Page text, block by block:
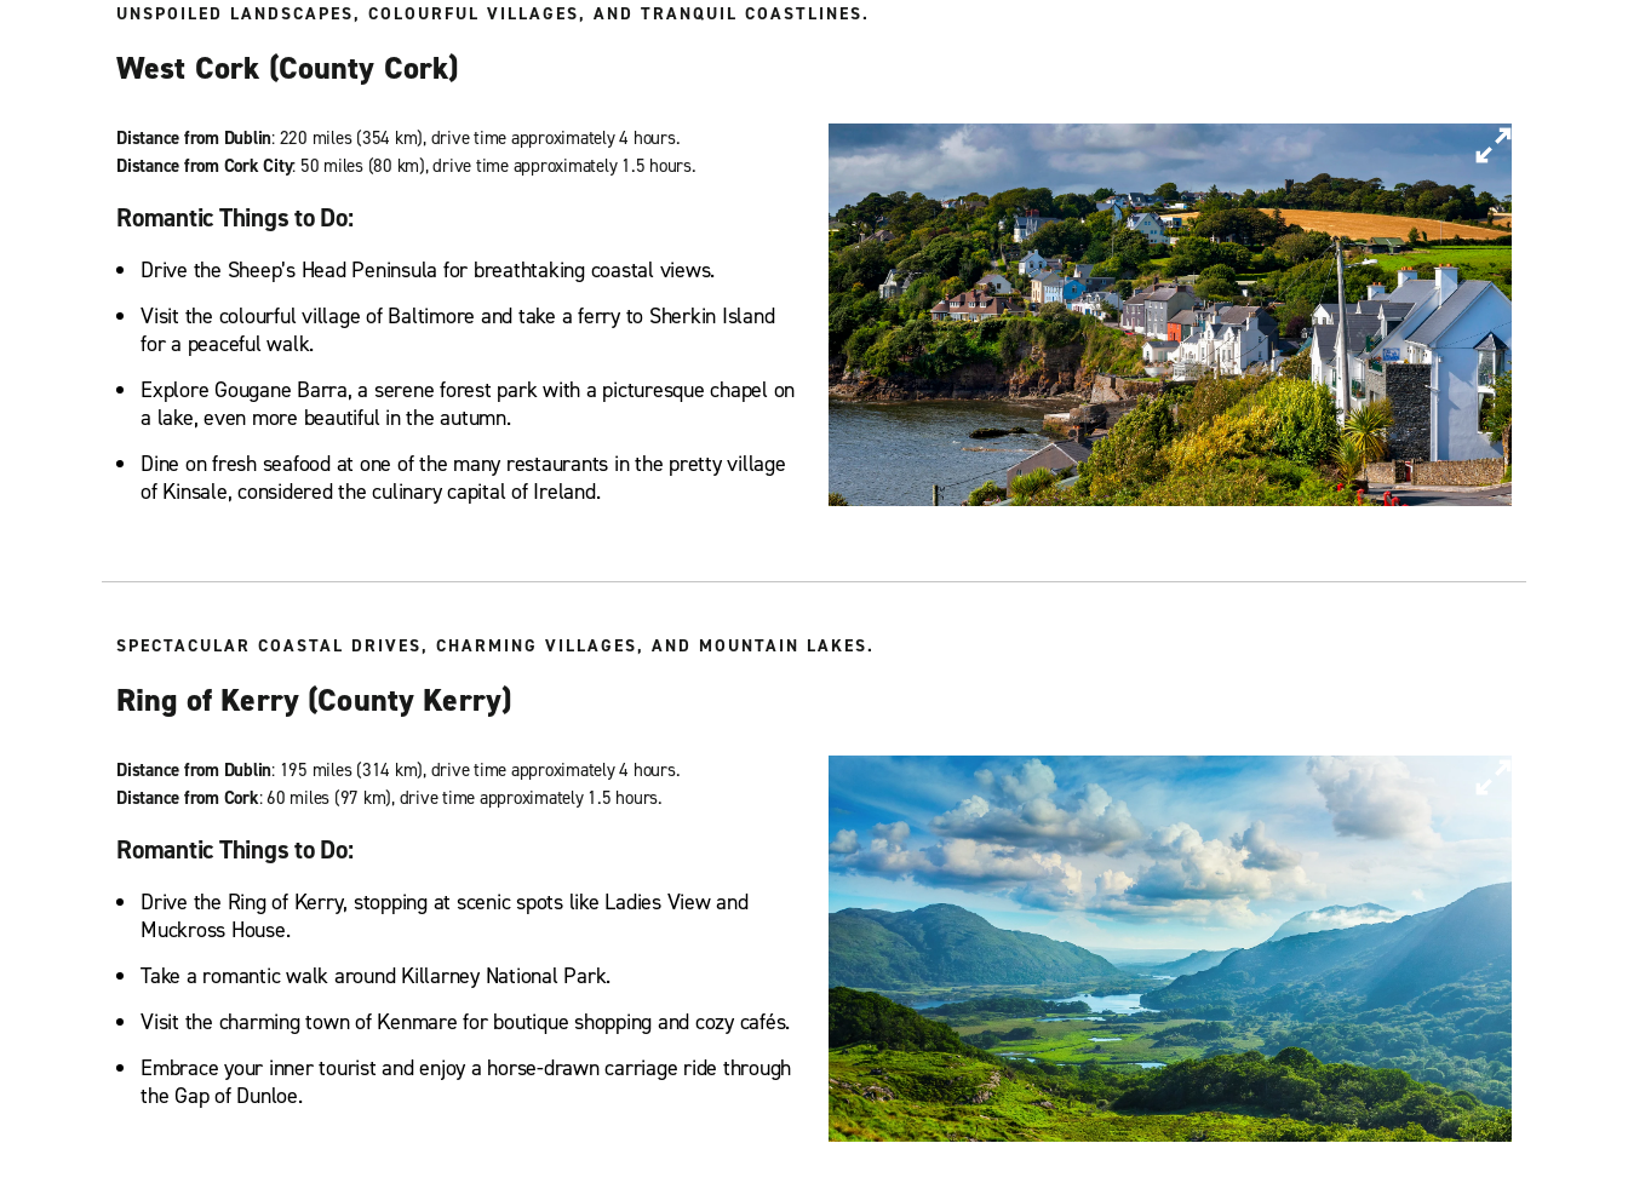
UNSPOILED LANDSCAPES, COLOURFUL VILLAGES, AND TRANQUIL COASTLINES.
West Cork (County Cork)
Distance from Dublin: 220 miles (354 km), drive time approximately 4 hours.
Distance from Cork City: 50 miles (80 km), drive time approximately 1.5 hours.
Romantic Things to Do:
Drive the Sheep’s Head Peninsula for breathtaking coastal views.
Visit the colourful village of Baltimore and take a ferry to Sherkin Island
for a peaceful walk.
Explore Gougane Barra, a serene forest park with a picturesque chapel on
a lake, even more beautiful in the autumn.
Dine on fresh seafood at one of the many restaurants in the pretty village
of Kinsale, considered the culinary capital of Ireland.
SPECTACULAR COASTAL DRIVES, CHARMING VILLAGES, AND MOUNTAIN LAKES.
Ring of Kerry (County Kerry)
Distance from Dublin: 195 miles (314 km), drive time approximately 4 hours.
Distance from Cork: 60 miles (97 km), drive time approximately 1.5 hours.
Romantic Things to Do:
Drive the Ring of Kerry, stopping at scenic spots like Ladies View and
Muckross House.
Take a romantic walk around Killarney National Park.
Visit the charming town of Kenmare for boutique shopping and cozy cafés.
Embrace your inner tourist and enjoy a horse-drawn carriage ride through
the Gap of Dunloe.